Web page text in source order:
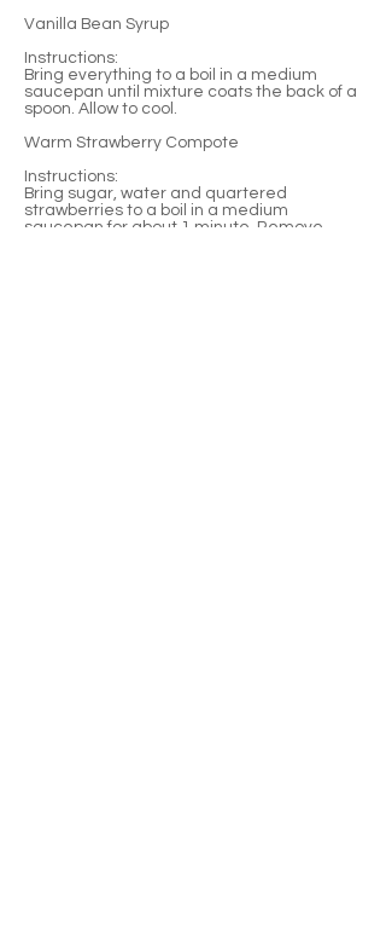
Vanilla Bean Syrup
Instructions:
Bring everything to a boil in a medium
saucepan until mixture coats the back of a
spoon. Allow to cool.
Warm Strawberry Compote
Instructions:
Bring sugar, water and quartered
strawberries to a boil in a medium
saucepan for about 1 minute. Remove